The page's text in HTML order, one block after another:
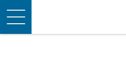
Toggle
navigation